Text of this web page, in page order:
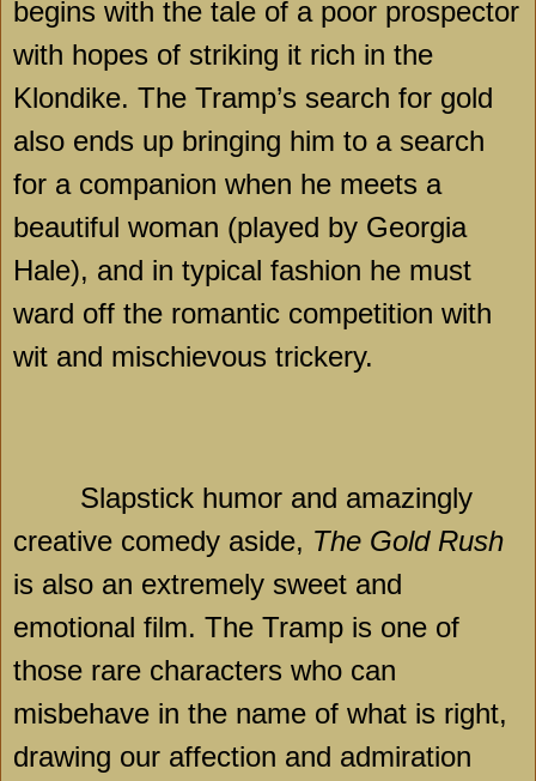
begins with the tale of a poor prospector
with hopes of striking it rich in the
Klondike. The Tramp’s search for gold
also ends up bringing him to a search
for a companion when he meets a
beautiful woman (played by Georgia
Hale), and in typical fashion he must
ward off the romantic competition with
wit and mischievous trickery.
Slapstick humor and amazingly
creative comedy aside, The Gold Rush
is also an extremely sweet and
emotional film. The Tramp is one of
those rare characters who can
misbehave in the name of what is right,
drawing our affection and admiration